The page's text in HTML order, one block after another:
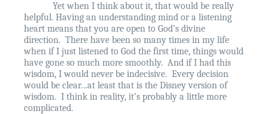
Yet when I think about it, that would be really
helpful. Having an understanding mind or a listening
heart means that you are open to God’s divine
direction. There have been so many times in my life
when if I just listened to God the first time, things would
have gone so much more smoothly. And if I had this
wisdom, I would never be indecisive. Every decision
would be clear…at least that is the Disney version of
wisdom. I think in reality, it’s probably a little more
complicated.